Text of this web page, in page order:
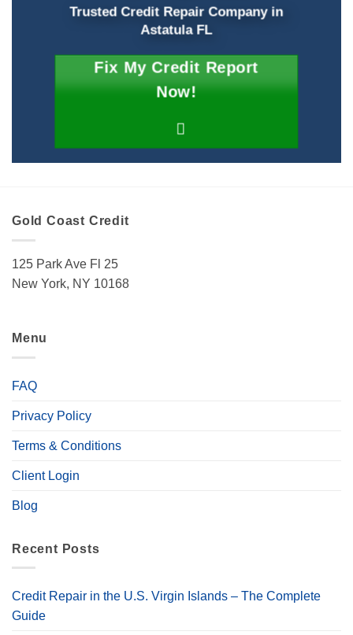
Trusted Credit Repair Company in
Astatula FL
Fix My Credit Report
Now!
Gold Coast Credit
125 Park Ave Fl 25
New York, NY 10168
Menu
FAQ
Privacy Policy
Terms & Conditions
Client Login
Blog
Recent Posts
Credit Repair in the U.S. Virgin Islands – The Complete
Guide